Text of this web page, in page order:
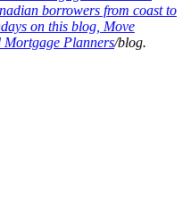
borrowers from coast to
on this blog, Move
Mortgage Planners/blog.